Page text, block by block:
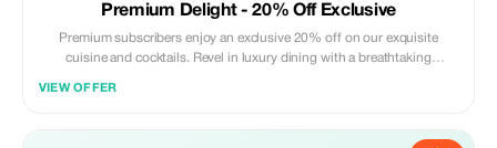
Premium Delight - 20% Off Exclusive
Premium subscribers enjoy an exclusive 20% off on our exquisite
cuisine and cocktails. Revel in luxury dining with a breathtaking
VIEW OFFER